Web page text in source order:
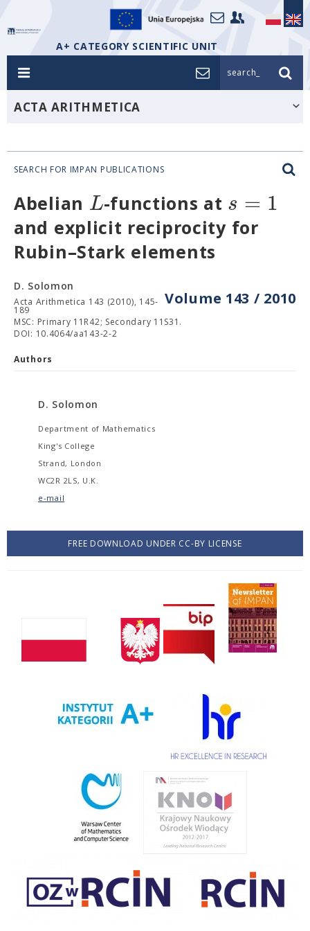
A+ CATEGORY SCIENTIFIC UNIT
search_
ACTA ARITHMETICA
SEARCH FOR IMPAN PUBLICATIONS
Abelian L-functions at s = 1
and explicit reciprocity for
Rubin–Stark elements
Volume 143 / 2010
D. Solomon
Acta Arithmetica 143 (2010), 145-
189
MSC: Primary 11R42; Secondary 11S31.
DOI: 10.4064/aa143-2-2
Authors
D. Solomon
Department of Mathematics
King's College
Strand, London
WC2R 2LS, U.K.
e-mail
FREE DOWNLOAD UNDER CC-BY LICENSE